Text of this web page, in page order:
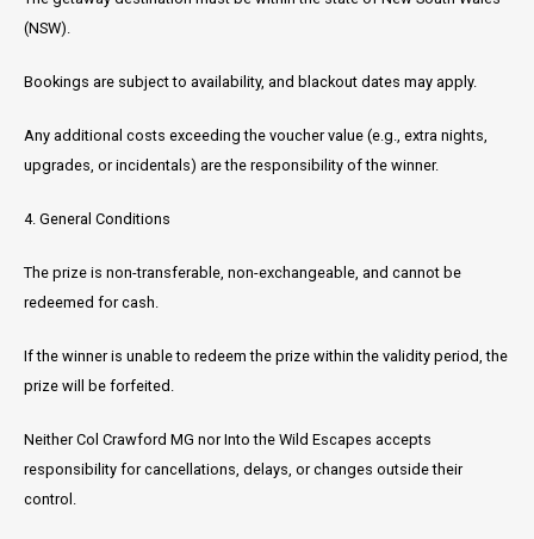
(NSW).
Bookings are subject to availability, and blackout dates may apply.
Any additional costs exceeding the voucher value (e.g., extra nights,
upgrades, or incidentals) are the responsibility of the winner.
4. General Conditions
The prize is non-transferable, non-exchangeable, and cannot be
redeemed for cash.
If the winner is unable to redeem the prize within the validity period, the
prize will be forfeited.
Neither Col Crawford MG nor Into the Wild Escapes accepts
responsibility for cancellations, delays, or changes outside their
control.